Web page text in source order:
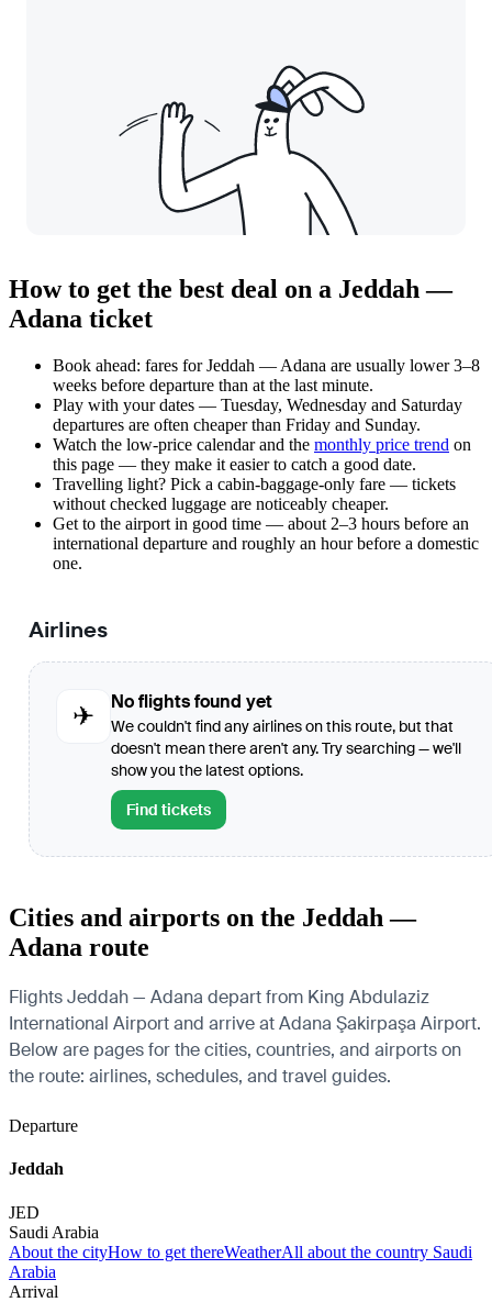
How to get the best deal on a Jeddah —
Adana ticket
Book ahead: fares for Jeddah — Adana are usually lower 3–8
weeks before departure than at the last minute.
Play with your dates — Tuesday, Wednesday and Saturday
departures are often cheaper than Friday and Sunday.
Watch the low-price calendarand the monthly price trend on
this page — they make it easier to catch a good date.
Travelling light? Pick a cabin-baggage-only fare — tickets
without checked luggage are noticeably cheaper.
Get to the airport in good time — about 2–3 hours before an
international departure and roughly an hour before a domestic
one.
Airlines
✈
No flights found yet
We couldn't find any airlines on this route, but that
doesn't mean there aren't any. Try searching — we'll
show you the latest options.
Find tickets
Cities and airports on the Jeddah —
Adana route
Flights Jeddah — Adana depart from King Abdulaziz
International Airport and arrive at Adana Şakirpaşa Airport.
Below are pages for the cities, countries, and airports on
the route: airlines, schedules, and travel guides.
Departure
Jeddah
JED
Saudi Arabia
About the cityHow to get thereWeatherAll about the country Saudi
Arabia
Arrival